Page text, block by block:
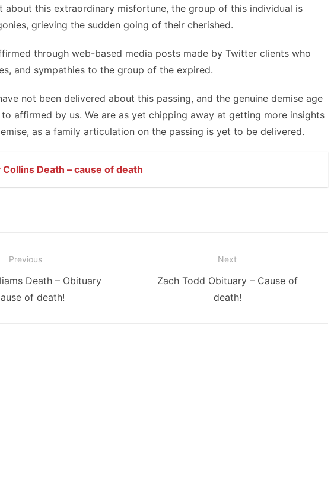
about this extraordinary misfortune, the group of this individual is
grieving the sudden going of their cherished.
through web-based media posts made by Twitter clients who
and sympathies to the group of the expired.
not been delivered about this passing, and the genuine demise age
affirmed by us. We are as yet chipping away at getting more insights
as a family articulation on the passing is yet to be delivered.
Collins Death – cause of death
Previous
Death – Obituary
of death!
Next
Next
Zach Todd Obituary – Cause of
death!